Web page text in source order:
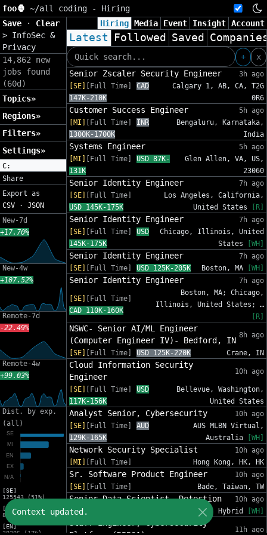
foo🦍 ~/all coding - Hiring
Save
· Clear
> InfoSec &
Privacy
14,862 new
jobs found
(60d)
Topics»
Regions»
Filters»
Settings»
C:
Share
Export as
CSV · JSON
New-7d
+17.70%
New-4w
+107.52%
Remote-7d
-22.49%
Remote-4w
+99.03%
Dist. by exp.
(all)
[SE]
125543 (51%)
[MI]
81588 (33%)
[EN]
30206 (12%)
Hiring Media Event Insight Account
Latest Followed Saved
+
x
Senior Zscaler Security Engineer
3h ago
[SE]
[Full Time]
CAD
147K-210K
Calgary 1, AB, CA, T2G
0R6
Customer Success Engineer
5h ago
[MI]
[Full Time]
INR
1300K-1700K
Bengaluru, Karnataka,
India
Systems Engineer
5h ago
[MI]
[Full Time]
USD 87K-
131K
Glen Allen, VA, US,
23060
Senior Identity Engineer
7h ago
[SE]
[Full Time]
USD 145K-175K
Los Angeles, California,
United States
[R]
Senior Identity Engineer
7h ago
[SE]
[Full Time]
USD
145K-175K
Chicago, Illinois, United
States
[WH]
Senior Identity Engineer
7h ago
[SE]
[Full Time] USD 125K-205K Boston, MA [WH]
Senior Identity Engineer 7h ago
[SE]
[Full Time]
CAD 110K-160K
Boston, MA; Chicago,
Illinois, United States; …
[R]
NSWC- Senior AI/ML Engineer
(Computer Engineer IV)- Bedford, IN
8h ago
[SE] [Full Time] USD 125K-220K Crane, IN
Cloud Information Security
Engineer
10h ago
[SE] [Full Time]
USD
117K-156K
Bellevue, Washington,
United States
Analyst Senior, Cybersecurity
10h ago
[SE]
[Full Time]
AUD
129K-165K
AUS MLBN Virtual,
Australia
[WH]
Network Security Specialist
10h ago
[MI]
[Full Time] Hong Kong, HK, HK
Sr. Software Product Engineer
10h ago
[SE]
[Full Time] Bade, Taiwan, TW
Senior Data Scientist, Detection
10h ago
[SE]
Hybrid [WH]
Staff Engineer, Cybersecurity
11h ago
Context updated.